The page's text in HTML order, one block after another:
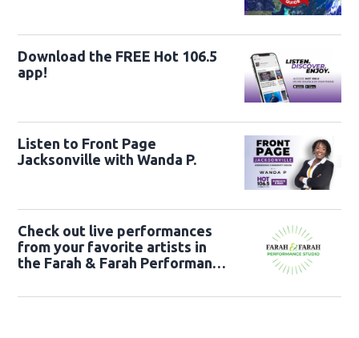
Download the FREE Hot 106.5
app!
Listen to Front Page
Jacksonville with Wanda P.
Check out live performances
from your favorite artists in
the Farah & Farah Performance